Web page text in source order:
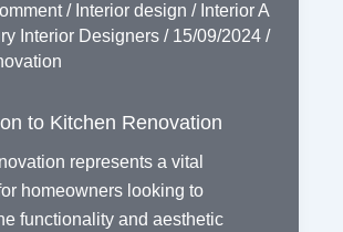
/ Interior design / Interior A
Interior Designers / 15/09/2024 /
to Kitchen Renovation
represents a vital
homeowners looking to
functionality and aesthetic